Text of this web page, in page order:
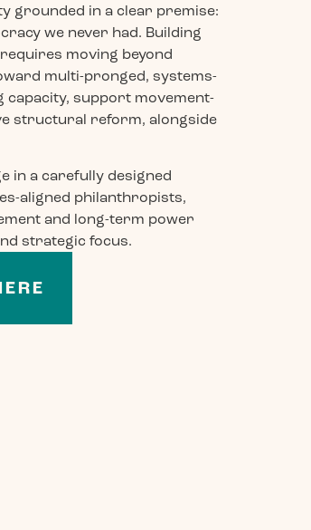
grounded in a clear premise:
we never had. Building
moving beyond
multi-pronged, systems-
support movement-
structural reform, alongside
in a carefully designed
aligned philanthropists,
and long-term power
strategic focus.